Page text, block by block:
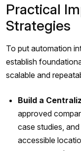
Practical
Strategies
To put automation
establish
scalable and
Build a
approved
case studies,
accessible